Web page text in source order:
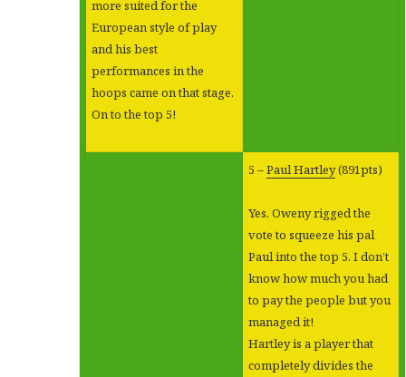
more suited for the
European style of play
and his best
performances in the
hoops came on that stage.
On to the top 5!
5 –Paul Hartley(891pts)
Yes, Oweny rigged the
vote to squeeze his pal
Paul into the top 5. I don’t
know how much you had
to pay the people but you
managed it!
Hartley is a player that
completely divides the